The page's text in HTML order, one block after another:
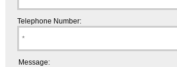
Telephone Number:
Message: